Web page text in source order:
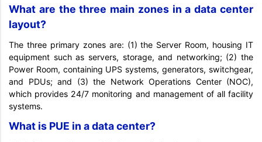
What are the three main zones in a data center
layout?
The three primary zones are: (1) the Server Room, housing IT
equipment such as servers, storage, and networking; (2) the
Power Room, containing UPS systems, generators, switchgear,
and PDUs; and (3) the Network Operations Center (NOC),
which provides 24/7 monitoring and management of all facility
systems.
What is PUE in a data center?